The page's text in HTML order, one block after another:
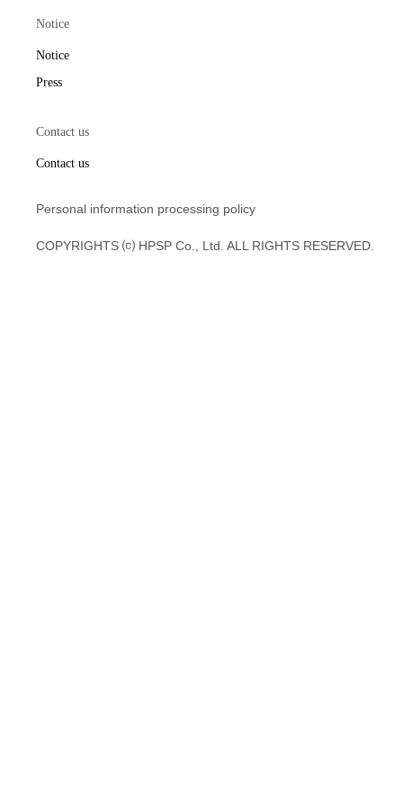
Notice
Notice
Press
Contact us
Contact us
Personal information processing policy
COPYRIGHTS ⒞ HPSP Co., Ltd. ALL RIGHTS RESERVED.